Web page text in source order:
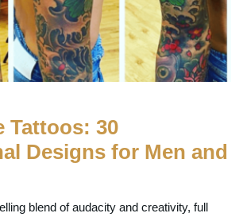
Tattoos: 30
Designs for Men and
blend of audacity and creativity, full